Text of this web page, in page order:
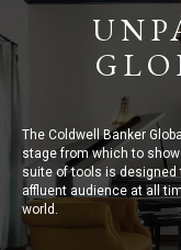
The Coldwell Banker
stage from which to
suite of tools is designed
affluent audience at all
world.